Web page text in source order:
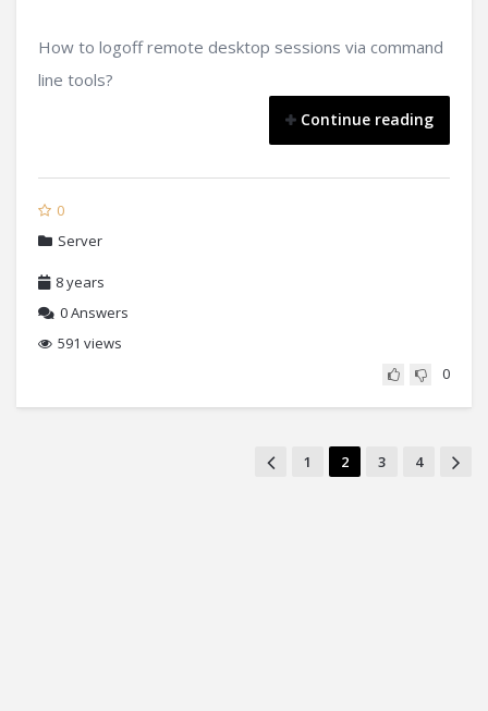
How to logoff remote desktop sessions via command
line tools?
Continue reading
0
Server
8 years
0Answers
591 views
0
1 2 3 4